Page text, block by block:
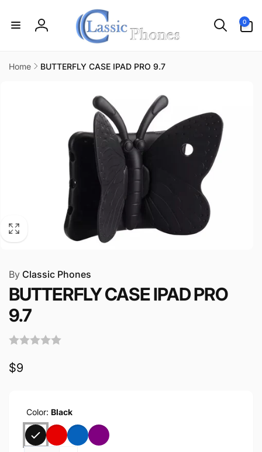
Log
0
items
Home
BUTTERFLY CASE IPAD PRO 9.7
By Classic Phones
BUTTERFLY CASE IPAD PRO
9.7
Regular
$9
Color: Black